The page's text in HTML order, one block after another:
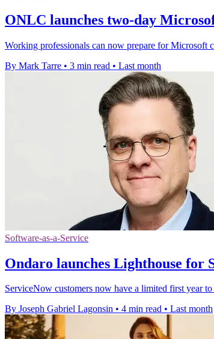
ONLC launches two-day
Working professionals can now prepare for Microsoft
By Mark Tarre • 3 min read • Last month
Software-as-a-Service
Ondaro launches Lighthouse for
ServiceNow customers now have a limited first year
By Joseph Gabriel Lagonsin • 4 min read • Last month